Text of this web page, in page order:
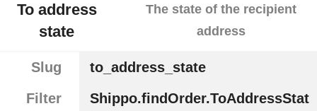
To address
state
The state of the recipient
address
Slug
to_address_state
Filter
Shippo.findOrder.ToAddressStat